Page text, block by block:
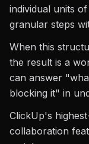
individual units
granular steps
When this
the result is a
can answer
blocking it" in
ClickUp's
collaboration